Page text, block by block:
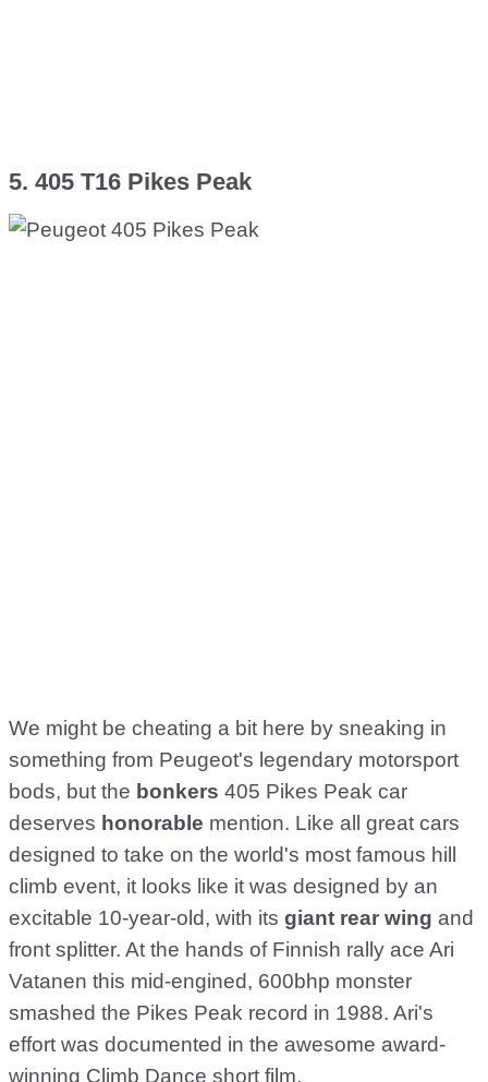
5. 405 T16 Pikes Peak
We might be cheating a bit here by sneaking in
something from Peugeot's legendary motorsport
bods, but the bonkers 405 Pikes Peak car
deserves honorable mention. Like all great cars
designed to take on the world's most famous hill
climb event, it looks like it was designed by an
excitable 10-year-old, with its giant rear wing and
front splitter. At the hands of Finnish rally ace Ari
Vatanen this mid-engined, 600bhp monster
smashed the Pikes Peak record in 1988. Ari's
effort was documented in the awesome award-
winning Climb Dance short film.